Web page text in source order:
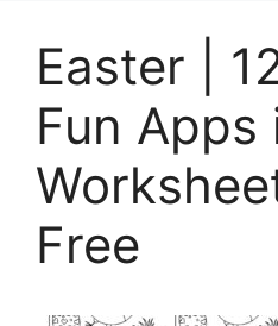
Easter |
Fun Apps
Free